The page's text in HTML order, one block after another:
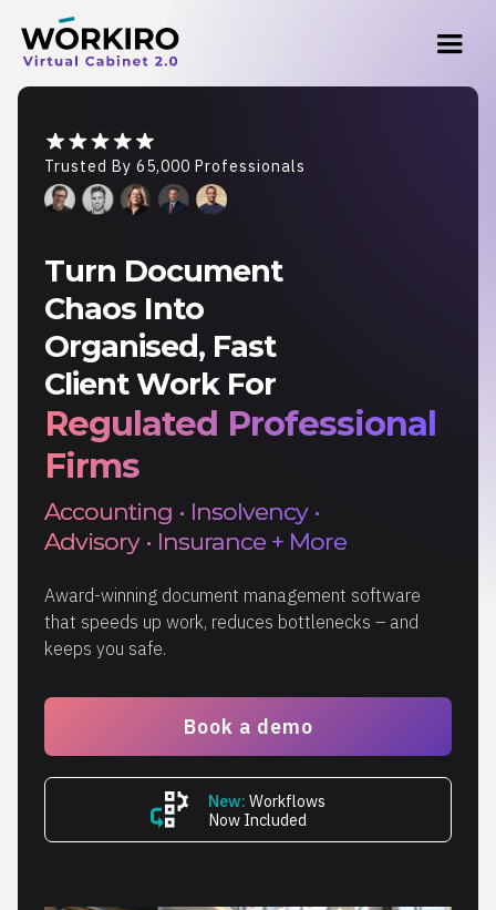
Trusted By 65,000 Professionals
Turn Document
Chaos Into
Organised, Fast
Client Work For
Regulated Professional
Firms
Accounting • Insolvency •
Advisory • Insurance + More
Award-winning document management software
that speeds up work, reduces bottlenecks – and
keeps you safe.
Book a demo
New: Workflows
Now Included